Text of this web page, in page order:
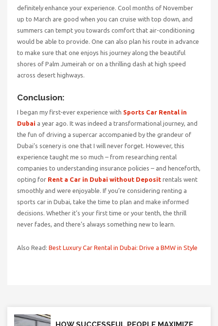
definitely enhance your experience. Cool months of November
up to March are good when you can cruise with top down, and
summers can tempt you towards comfort that air-conditioning
would be able to provide. One can also plan his route in advance
to make sure that one enjoys his journey along the beautiful
shores of Palm Jumeirah or on a thrilling dash at high speed
across desert highways.
Conclusion:
I began my first-ever experience with Sports Car Rental in
Dubai a year ago. It was indeed a transformational journey, and
the fun of driving a supercar accompanied by the grandeur of
Dubai’s scenery is one that I will never forget. However, this
experience taught me so much – from researching rental
companies to understanding insurance policies – and henceforth,
opting for Rent a Car in Dubai without Deposit rentals went
smoothly and were enjoyable. If you’re considering renting a
sports car in Dubai, take the time to plan and make informed
decisions. Whether it’s your first time or your tenth, the thrill
never fades, and there’s always something new to learn.
Also Read: Best Luxury Car Rental in Dubai: Drive a BMW in Style